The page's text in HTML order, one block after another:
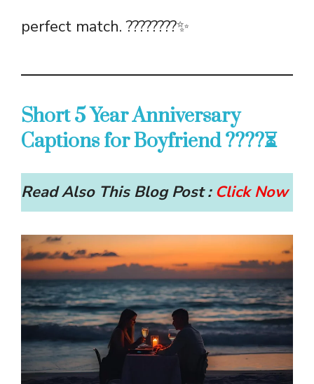
perfect match. ????????✨
Short 5 Year Anniversary
Captions for Boyfriend ????⏳
Read Also This Blog Post : Click Now